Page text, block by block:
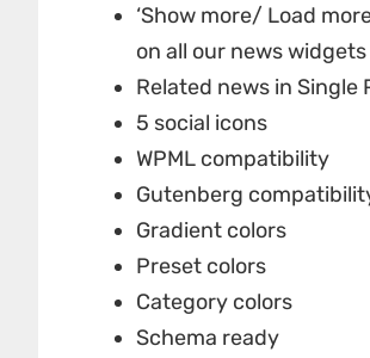
‘Show more/ Load
on all our news widgets
Related news in Single
5 social icons
WPML compatibility
Gutenberg
Gradient colors
Preset colors
Category colors
Schema ready